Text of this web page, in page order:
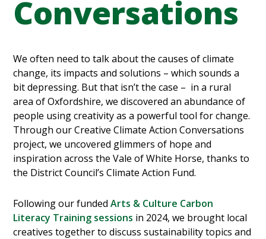
Conversations
We often need to talk about the causes of climate
change, its impacts and solutions – which sounds a
bit depressing. But that isn’t the case – in a rural
area of Oxfordshire, we discovered an abundance of
people using creativity as a powerful tool for change.
Through our Creative Climate Action Conversations
project, we uncovered glimmers of hope and
inspiration across the Vale of White Horse, thanks to
the District Council’s Climate Action Fund.
Following our fundedArts & Culture Carbon
Literacy Training sessions in 2024, we brought local
creatives together to discuss sustainability topics and